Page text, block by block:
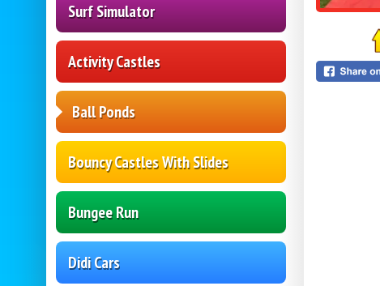
Surf Simulator
Activity Castles
Ball Ponds
Bouncy Castles With Slides
Bungee Run
Didi Cars